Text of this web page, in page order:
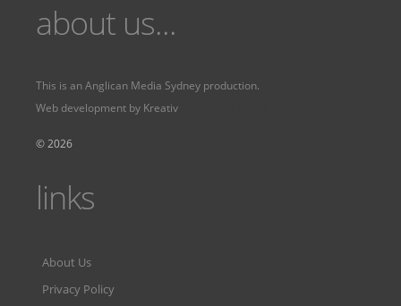
about us...
This is anAnglican Media Sydney production.
Web development by Kreativ
© 2026
links
About Us
Privacy Policy